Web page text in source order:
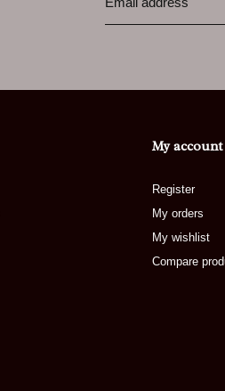
My account
Register
My orders
My wishlist
Compare